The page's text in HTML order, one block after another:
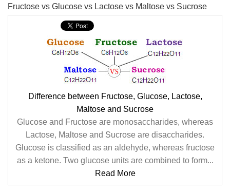
Fructose vs Glucose vs Lactose vs Maltose vs Sucrose
Difference between Fructose, Glucose, Lactose,
Maltose and Sucrose
Glucose and Fructose are monosaccharides, whereas
Lactose, Maltose and Sucrose are disaccharides.
Glucose is classified as an aldehyde, whereas fructose
as a ketone. Two glucose units are combined to form...
Read More